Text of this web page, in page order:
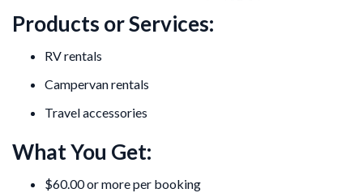
Products or Services:
RV rentals
Campervan rentals
Travel accessories
What You Get:
$60.00 or more per booking